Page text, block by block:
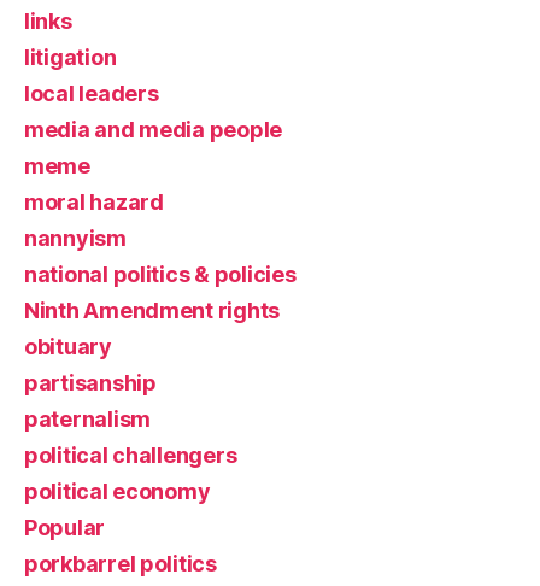
links
litigation
local leaders
media and media people
meme
moral hazard
nannyism
national politics & policies
Ninth Amendment rights
obituary
partisanship
paternalism
political challengers
political economy
Popular
porkbarrel politics